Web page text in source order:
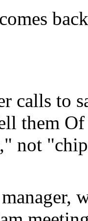
calls to
them
not